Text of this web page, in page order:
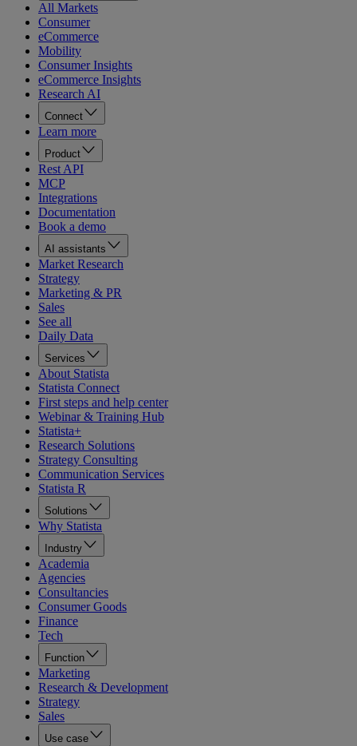
All Markets
Consumer
eCommerce
Mobility
Consumer Insights
eCommerce Insights
Research AI
Connect
Learn more
Product
Rest API
MCP
Integrations
Documentation
Book a demo
AI assistants
Market Research
Strategy
Marketing & PR
Sales
See all
Daily Data
Services
About Statista
Statista Connect
First steps and help center
Webinar & Training Hub
Statista+
Research Solutions
Strategy Consulting
Communication Services
Statista R
Solutions
Why Statista
Industry
Academia
Agencies
Consultancies
Consumer Goods
Finance
Tech
Function
Marketing
Research & Development
Strategy
Sales
Use case